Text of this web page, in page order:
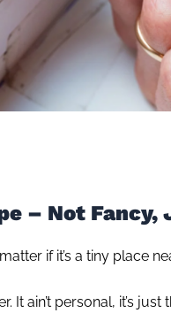
– Not Fancy,
if it’s a tiny place
It ain’t personal, it’s